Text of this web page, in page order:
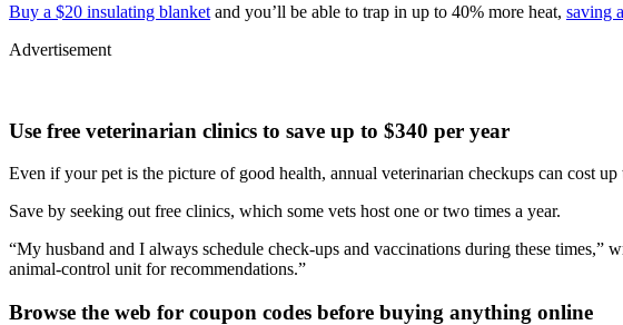
Buy a $20 insulating blanket and you’ll be able to trap in up to 40% more heat, saving
Advertisement
Use free veterinarian clinics to save up to $340 per year
Even if your pet is the picture of good health, annual veterinarian checkups can cost up
Save by seeking out free clinics, which some vets host one or two times a year.
“My husband and I always schedule check-ups and vaccinations during these times,”
animal-control unit for recommendations.”
Browse the web for coupon codes before buying anything online